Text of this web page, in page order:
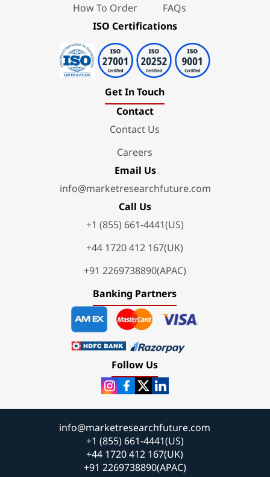
How To Order
FAQs
ISO Certifications
Get In Touch
Contact
Contact Us
Careers
Email Us
info@marketresearchfuture.com
Call Us
+1 (855) 661-4441(US)
+44 1720 412 167(UK)
+91 2269738890(APAC)
Banking Partners
Follow Us
info@marketresearchfuture.com
+1 (855) 661-4441(US)
+44 1720 412 167(UK)
+91 2269738890(APAC)